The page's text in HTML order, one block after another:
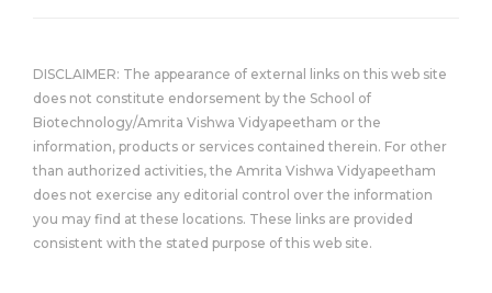
DISCLAIMER: The appearance of external links on this web site
does not constitute endorsement by the School of
Biotechnology/Amrita Vishwa Vidyapeetham or the
information, products or services contained therein. For other
than authorized activities, the Amrita Vishwa Vidyapeetham
does not exercise any editorial control over the information
you may find at these locations. These links are provided
consistent with the stated purpose of this web site.